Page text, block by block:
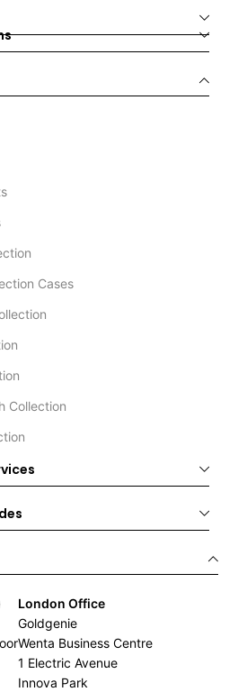
Cases
Collection
London Office
Goldgenie
Wenta Business Centre
1 Electric Avenue
Innova Park